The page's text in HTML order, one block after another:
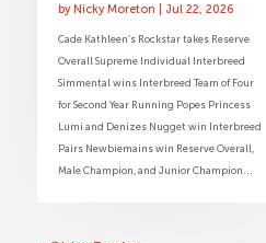
byNicky Moreton Jul 22, 2026
Cade Kathleen’s Rockstar takes Reserve
Overall Supreme Individual Interbreed
Simmental wins Interbreed Team of Four
for Second Year Running Popes Princess
Lumi and Denizes Nugget win Interbreed
Pairs Newbiemains win Reserve Overall,
Male Champion, and Junior Champion...